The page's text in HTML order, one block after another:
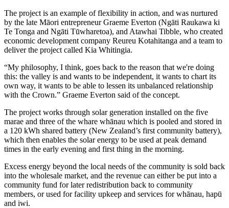
The project is an example of flexibility in action, and was nurtured
by the late Māori entrepreneur Graeme Everton (Ngāti Raukawa ki
Te Tonga and Ngāti Tūwharetoa), and Atawhai Tibble, who created
economic development company Reureu Kotahitanga and a team to
deliver the project called Kia Whitingia.
“My philosophy, I think, goes back to the reason that we're doing
this: the valley is and wants to be independent, it wants to chart its
own way, it wants to be able to lessen its unbalanced relationship
with the Crown.” Graeme Everton said of the concept.
The project works through solar generation installed on the five
marae and three of the whare whānau which is pooled and stored in
a 120 kWh shared battery (New Zealand’s first community battery),
which then enables the solar energy to be used at peak demand
times in the early evening and first thing in the morning.
Excess energy beyond the local needs of the community is sold back
into the wholesale market, and the revenue can either be put into a
community fund for later redistribution back to community
members, or used for facility upkeep and services for whānau, hapū
and iwi.